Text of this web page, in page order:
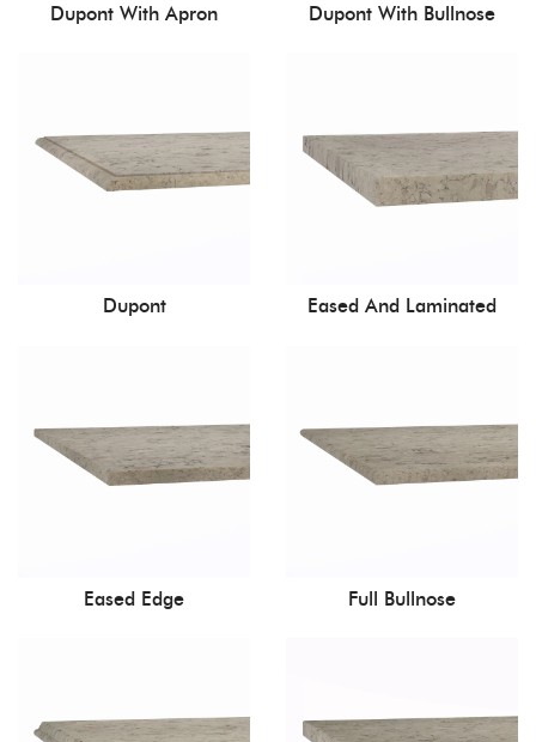
Dupont With Apron Dupont With Bullnose
Dupont Eased And Laminated
Eased Edge Full Bullnose